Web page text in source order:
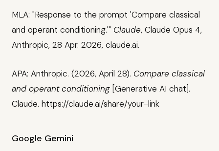
MLA: "Response to the prompt 'Compare classical
and operant conditioning.'" Claude, Claude Opus 4,
Anthropic, 28 Apr. 2026, claude.ai.
APA: Anthropic. (2026, April 28). Compare classical
and operant conditioning[Generative AI chat].
Claude. https://claude.ai/share/your-link
Google Gemini